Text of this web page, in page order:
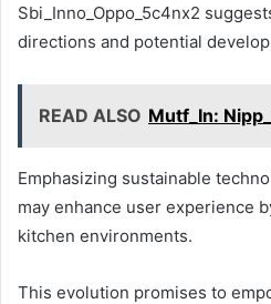
Sbi_Inno_Oppo_5c4nx2
directions and potential
READ ALSO Mutf_In:
Emphasizing sustainable
may enhance user experience
kitchen environments.
This evolution promises to